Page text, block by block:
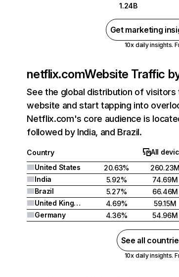
1.24B
Get marketing
10x daily insights.
netflix.comWebsite Traffic
See the global distribution of visitors
website and start tapping into
Netflix.com's core audience is
followed by India, and Brazil.
Country All
United States
20.63% 260.23M
India
5.92% 74.69M
Brazil
5.27% 66.46M
United Kingdom
4.69% 59.15M
Germany
4.36% 54.96M
See all
10x daily insights.